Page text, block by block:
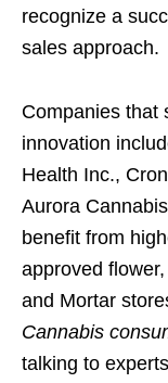
recognize a
sales approach.
Companies that
innovation
Health Inc.,
Aurora
benefit from
approved
and Mortar
Cannabis
talking to